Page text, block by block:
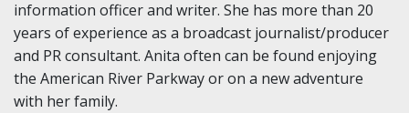
information officer and writer. She has more than 20
years of experience as a broadcast journalist/producer
and PR consultant. Anita often can be found enjoying
the American River Parkway or on a new adventure
with her family.